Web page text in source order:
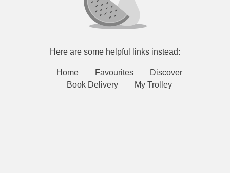
Here are some helpful links instead:
Home Favourites
Discover
Book Delivery
My Trolley